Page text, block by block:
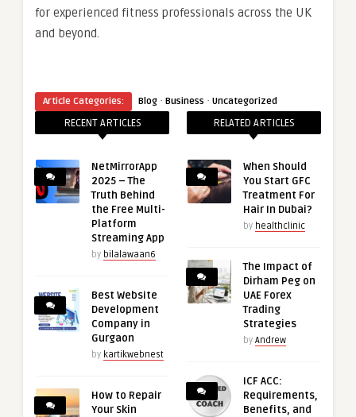
for experienced fitness professionals across the UK
and beyond.
Article Categories: Blog · Business · Uncategorized
RECENT ARTICLES
NetMirrorApp
2025 – The
Truth Behind
the Free Multi-
Platform
Streaming App
by bilalawaan6
Best Website
Development
Company in
Gurgaon
by kartikwebnest
How to Repair
Your Skin
RELATED ARTICLES
When Should
You Start GFC
Treatment For
Hair In Dubai?
by healthclinic
The Impact of
Dirham Peg on
UAE Forex
Trading
Strategies
by Andrew
ICF ACC:
Requirements,
Benefits, and